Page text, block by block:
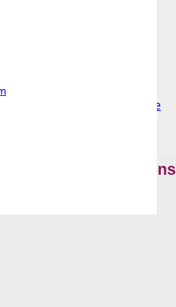
home resitting Exam Fee
Our Accreditations